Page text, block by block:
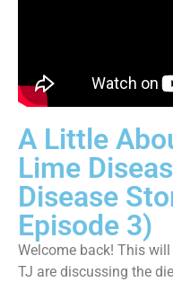
A Little
Lime
Disease
Episode 3)
Welcome back! This
TJ are discussing the